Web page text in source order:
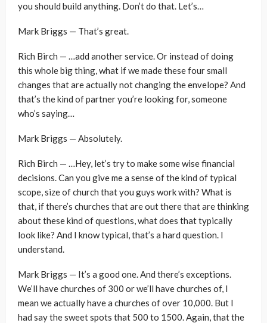
you should build anything. Don’t do that. Let’s…
Mark Briggs — That’s great.
Rich Birch — …add another service. Or instead of doing
this whole big thing, what if we made these four small
changes that are actually not changing the envelope? And
that’s the kind of partner you’re looking for, someone
who’s saying…
Mark Briggs — Absolutely.
Rich Birch — …Hey, let’s try to make some wise financial
decisions. Can you give me a sense of the kind of typical
scope, size of church that you guys work with? What is
that, if there’s churches that are out there that are thinking
about these kind of questions, what does that typically
look like? And I know typical, that’s a hard question. I
understand.
Mark Briggs — It’s a good one. And there’s exceptions.
We’ll have churches of 300 or we’ll have churches of, I
mean we actually have a churches of over 10,000. But I
had say the sweet spots that 500 to 1500. Again, that the